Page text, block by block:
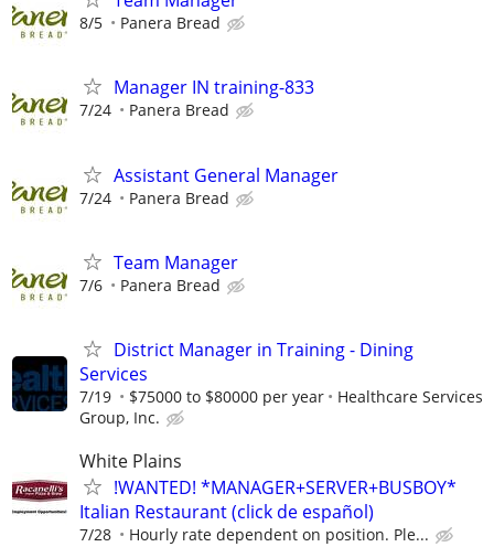
8/5 Panera Bread
Manager IN training-833
7/24 Panera Bread
Assistant General Manager
7/24 Panera Bread
Team Manager
7/6 Panera Bread
District Manager in Training - Dining
Services
7/19 $75000 to $80000 per year
Healthcare Services
Group, Inc.
White Plains
!WANTED! *MANAGER+SERVER+BUSBOY*
Italian Restaurant (click de español)
7/28 Hourly rate dependent on position. Ple...